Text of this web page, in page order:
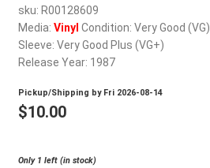
REGISTER
Login
$0.00
sku: R00128609
Media: Vinyl Condition: Very Good (VG)
Sleeve: Very Good Plus (VG+)
Release Year: 1987
Pickup/Shipping by Fri 2026-08-14
$10.00
Only 1 left (in stock)